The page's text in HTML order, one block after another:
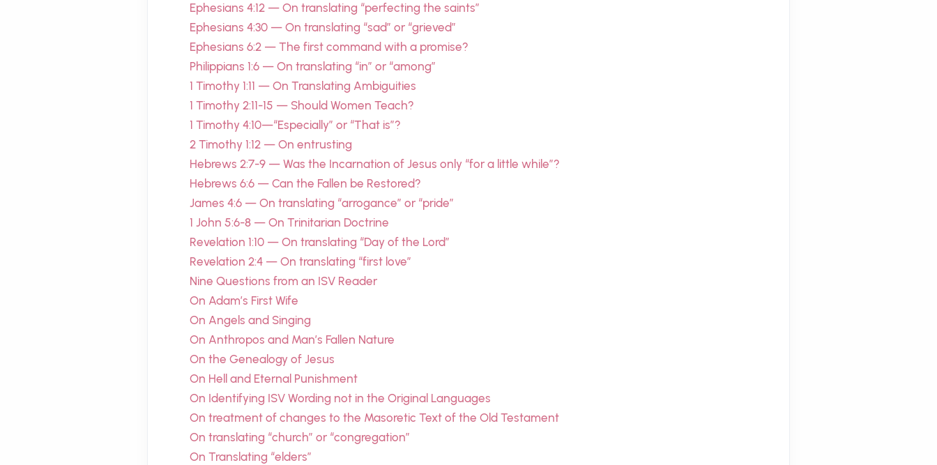
Ephesians 4:12 — On translating “perfecting the saints”
Ephesians 4:30 — On translating “sad” or “grieved”
Ephesians 6:2 — The first command with a promise?
Philippians 1:6 — On translating “in” or “among”
1 Timothy 1:11 — On Translating Ambiguities
1 Timothy 2:11-15 — Should Women Teach?
1 Timothy 4:10—“Especially” or “That is”?
2 Timothy 1:12 — On entrusting
Hebrews 2:7-9 — Was the Incarnation of Jesus only “for a little while”?
Hebrews 6:6 — Can the Fallen be Restored?
James 4:6 — On translating “arrogance” or “pride”
1 John 5:6-8 — On Trinitarian Doctrine
Revelation 1:10 — On translating “Day of the Lord”
Revelation 2:4 — On translating “first love”
Nine Questions from an ISV Reader
On Adam’s First Wife
On Angels and Singing
On Anthropos and Man’s Fallen Nature
On the Genealogy of Jesus
On Hell and Eternal Punishment
On Identifying ISV Wording not in the Original Languages
On treatment of changes to the Masoretic Text of the Old Testament
On translating “church” or “congregation”
On Translating “elders”